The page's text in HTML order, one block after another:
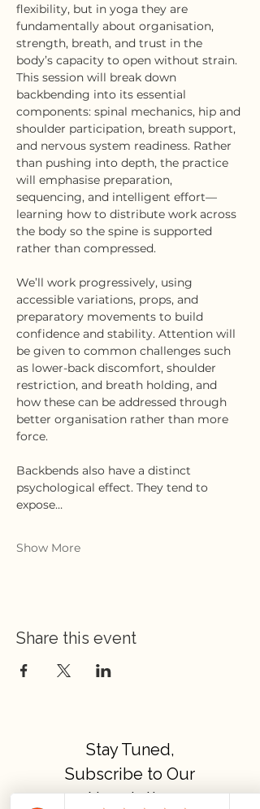
flexibility, but in yoga they are
fundamentally about organisation,
strength, breath, and trust in the
body’s capacity to open without strain.
This session will break down
backbending into its essential
components: spinal mechanics, hip and
shoulder participation, breath support,
and nervous system readiness. Rather
than pushing into depth, the practice
will emphasise preparation,
sequencing, and intelligent effort—
learning how to distribute work across
the body so the spine is supported
rather than compressed.
We’ll work progressively, using
accessible variations, props, and
preparatory movements to build
confidence and stability. Attention will
be given to common challenges such
as lower-back discomfort, shoulder
restriction, and breath holding, and
how these can be addressed through
better organisation rather than more
force.
Backbends also have a distinct
psychological effect. They tend to
expose…
Show More
Share this event
Stay Tuned,
Subscribe to Our
Newsletter